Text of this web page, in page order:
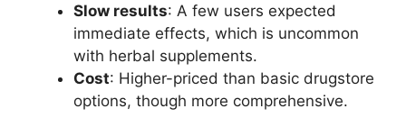
Slow results: A few users expected
immediate effects, which is uncommon
with herbal supplements.
Cost: Higher-priced than basic drugstore
options, though more comprehensive.